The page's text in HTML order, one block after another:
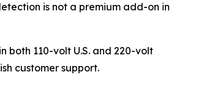
is not a premium add-on in
both 110-volt U.S. and 220-volt
customer support.